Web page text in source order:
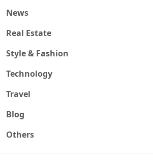
News
Real Estate
Style & Fashion
Technology
Travel
Blog
Others